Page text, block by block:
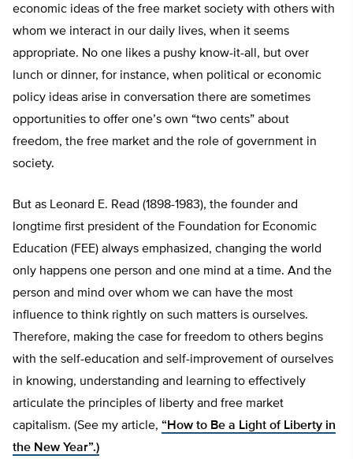
economic ideas of the free market society with others with
whom we interact in our daily lives, when it seems
appropriate. No one likes a pushy know-it-all, but over
lunch or dinner, for instance, when political or economic
policy ideas arise in conversation there are sometimes
opportunities to offer one’s own “two cents” about
freedom, the free market and the role of government in
society.
But as Leonard E. Read (1898-1983), the founder and
longtime first president of the Foundation for Economic
Education (FEE) always emphasized, changing the world
only happens one person and one mind at a time. And the
person and mind over whom we can have the most
influence to think rightly on such matters is ourselves.
Therefore, making the case for freedom to others begins
with the self-education and self-improvement of ourselves
in knowing, understanding and learning to effectively
articulate the principles of liberty and free market
capitalism. (See my article, “How to Be a Light of Liberty in
the New Year”.)